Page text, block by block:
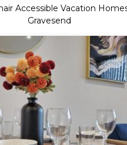
Accessible Vacation
Gravesend